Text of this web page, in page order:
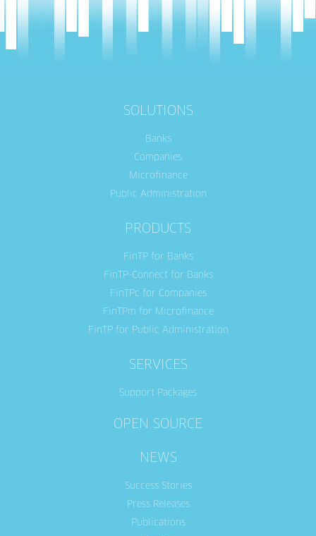
SOLUTIONS
Banks
Companies
Microfinance
Public Administration
PRODUCTS
FinTP for Banks
FinTP-Connect for Banks
FinTPc for Companies
FinTPm for Microfinance
FinTP for Public Administration
SERVICES
Support Packages
OPEN SOURCE
NEWS
Success Stories
Press Releases
Publications